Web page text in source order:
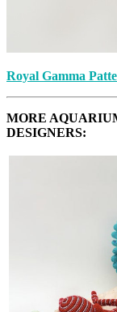
Royal Gamma
MORE
DESIGNERS: